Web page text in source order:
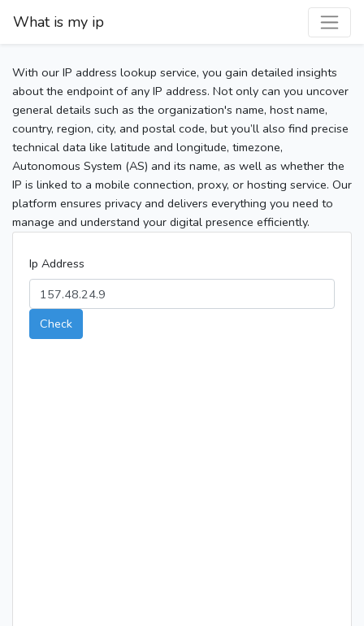
What is my ip
With our IP address lookup service, you gain detailed insights
about the endpoint of any IP address. Not only can you uncover
general details such as the organization's name, host name,
country, region, city, and postal code, but you’ll also find precise
technical data like latitude and longitude, timezone,
Autonomous System (AS) and its name, as well as whether the
IP is linked to a mobile connection, proxy, or hosting service. Our
platform ensures privacy and delivers everything you need to
manage and understand your digital presence efficiently.
Ip Address
Check